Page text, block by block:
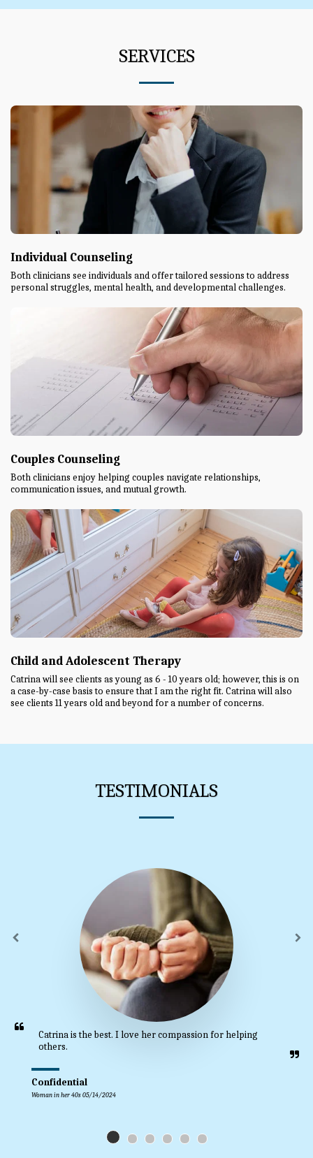
SERVICES
Individual Counseling
Both clinicians see individuals and offer tailored sessions to address
personal struggles, mental health, and developmental challenges.
Couples Counseling
Both clinicians enjoy helping couples navigate relationships,
communication issues, and mutual growth.
Child and Adolescent Therapy
Catrina will see clients as young as 6 - 10 years old; however, this is on
a case-by-case basis to ensure that I am the right fit. Catrina will also
see clients 11 years old and beyond for a number of concerns.
TESTIMONIALS
Catrina is the best. I love her compassion for helping
others.
Confidential
Woman in her 40s 05/14/2024